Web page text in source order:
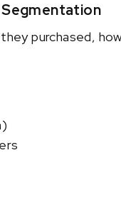
Segmentation
purchased,